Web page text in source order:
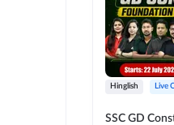
Hinglish Live
SSC GD